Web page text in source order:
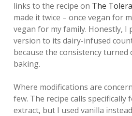
links to the recipe on The
made it twice – once vegan for
vegan for my family. Honestly, I
version to its dairy-infused
because the consistency
baking.
Where modifications are
few. The recipe calls specifically
extract, but I used vanilla